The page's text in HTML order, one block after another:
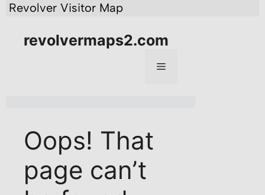
Revolver Visitor Map